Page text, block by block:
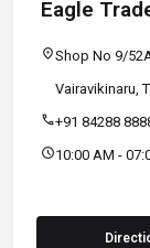
Eagle
location_onShop No 9/
Vairavikinaru,
call+91 84288
schedule10:00 AM -